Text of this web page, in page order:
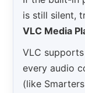
is still silent,
VLC Media
VLC
every audio
(like